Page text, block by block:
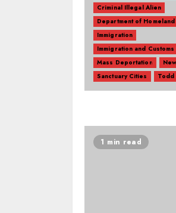
Criminal Illegal Alien
Department of
Immigration
Immigration and
Mass Deportation
Sanctuary Cities
Todd
1 min read